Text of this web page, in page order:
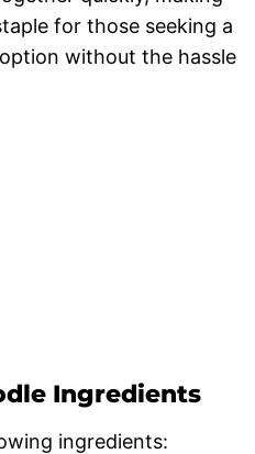
for those seeking a
without the hassle
Ingredients
ingredients: